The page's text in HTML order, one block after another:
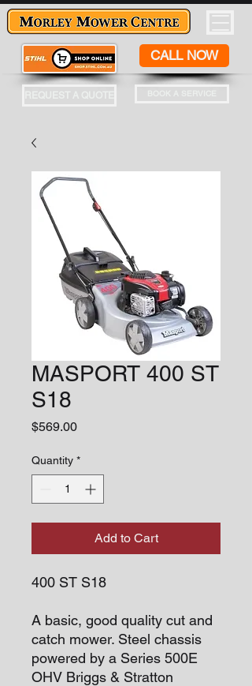
CALL NOW
MASPORT 400 ST
S18
$569.00Price
Quantity *
Add to Cart
400 ST S18
A basic, good quality cut and
catch mower. Steel chassis
powered by a Series 500E
OHV Briggs & Stratton